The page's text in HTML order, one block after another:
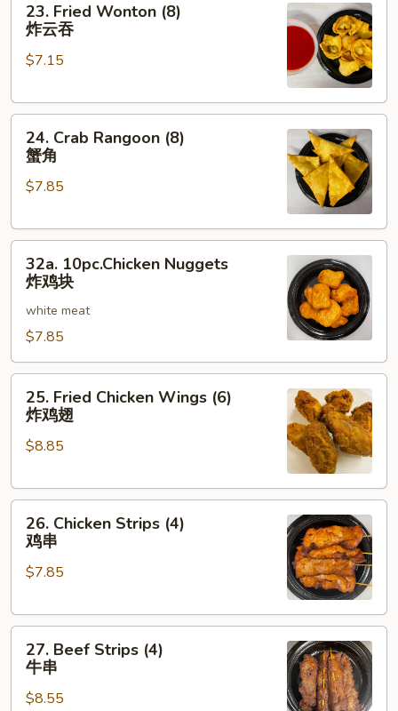
Fried
Wonton
(8)
云
23. Fried Wonton (8)
炸云吞
$7.15
Crab
Rangoon
(8)
角
24. Crab Rangoon (8)
蟹角
$7.85
10pc.Chicken
Nuggets
块
32a. 10pc.Chicken Nuggets
炸鸡块
white meat
$7.85
Fried
Chicken
Wings
炸
25. Fried Chicken Wings (6)
炸鸡翅
$8.85
Chicken
Strips
(4)
串
26. Chicken Strips (4)
鸡串
$7.85
Beef
Strips
(4)
27. Beef Strips (4)
牛串
$8.55